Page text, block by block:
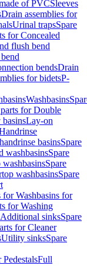
of PVCSleeves
Drain assemblies for
Urinal trapsSpare
for Concealed
flush bend
bendsDrain
for bidetsP-
Washbasins
parts for Double
basinsLay-on
basinsSpare
washbasinsSpare
Spare
washbasinsSpare
for Washbasins for
for Washing
Additional sinksSpare
for Cleaner
Utility sinksSpare
PedestalsFull